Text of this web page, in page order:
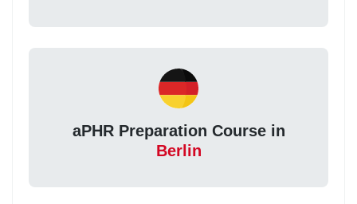
aPHR Preparation Course in
Berlin